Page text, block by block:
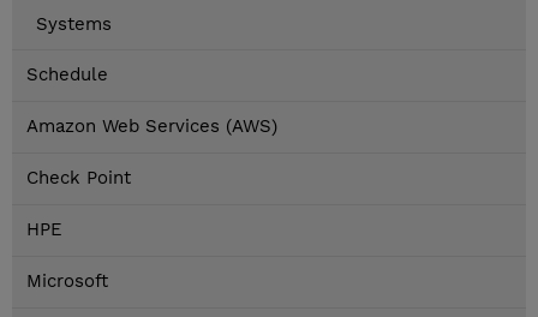
Systems
Schedule
Amazon Web Services (AWS)
Check Point
HPE
Microsoft